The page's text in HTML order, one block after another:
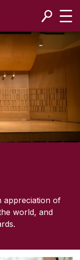
appreciation of
world, and